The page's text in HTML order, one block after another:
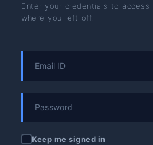
Enter your credentials to access
where you left off.
Keep me signed in